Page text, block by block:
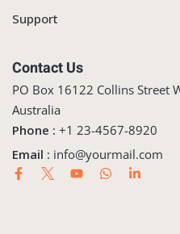
Support
Contact Us
PO Box 16122 Collins Street
Australia
Phone : +1 23-4567-8920
Email : info@yourmail.com